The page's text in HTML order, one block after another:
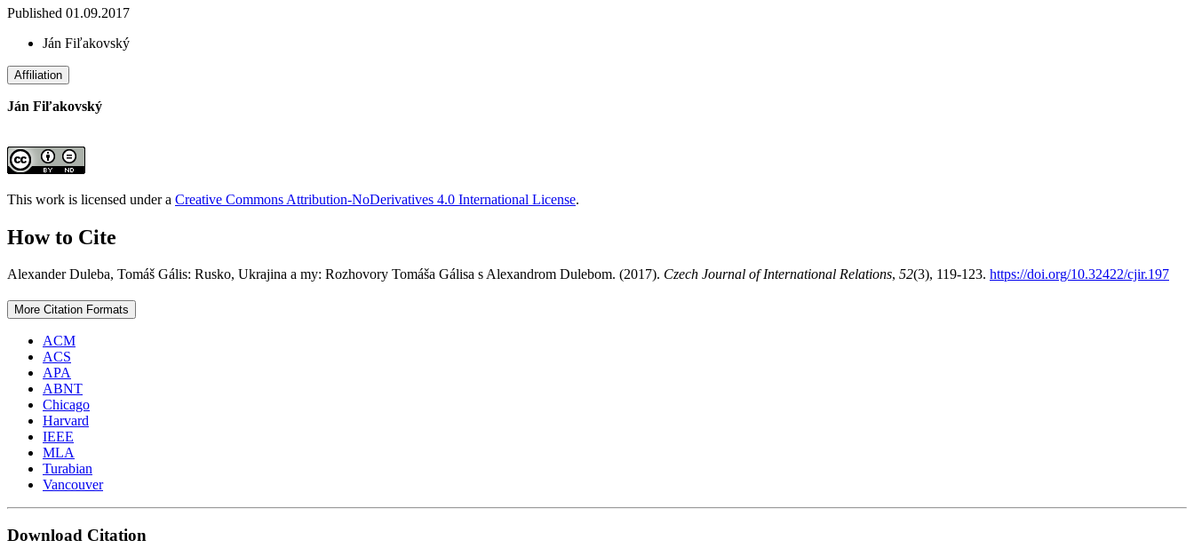
Published 01.09.2017
Ján Fiľakovský
Affiliation
Ján Fiľakovský
This work is licensed under a Creative Commons Attribution-NoDerivatives 4.0 International License.
How to Cite
Alexander Duleba, Tomáš Gális: Rusko, Ukrajina a my: Rozhovory Tomáša Gálisa s Alexandrom Dulebom. (2017). Czech Journal of International Relations, 52(3), 119-123. https://doi.org/10.32422/cjir.197
More Citation Formats
ACM
ACS
APA
ABNT
Chicago
Harvard
IEEE
MLA
Turabian
Vancouver
Download Citation